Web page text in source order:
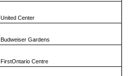
United Center
Budweiser Gardens
FirstOntario Centre